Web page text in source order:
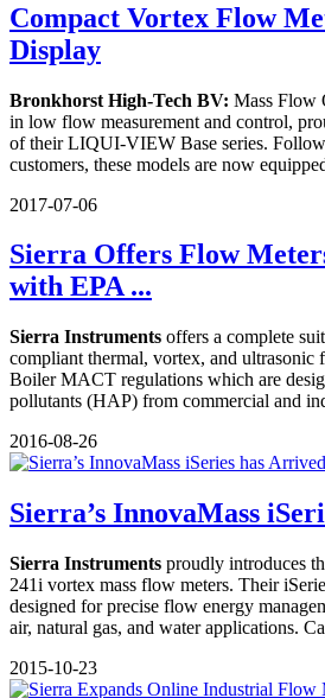
Compact Vortex Flow
Display
Bronkhorst High-Tech BV: Mass Flow
in low flow measurement and control,
of their LIQUI-VIEW Base series.
customers, these models are now
2017-07-06
Sierra Offers Flow
with EPA ...
Sierra Instruments offers a complete
compliant thermal, vortex, and ultrasonic
Boiler MACT regulations which are
pollutants (HAP) from commercial and
2016-08-26
Sierra’s InnovaMass
Sierra Instruments proudly introduces
241i vortex mass flow meters. Their
designed for precise flow energy
air, natural gas, and water applications.
2015-10-23